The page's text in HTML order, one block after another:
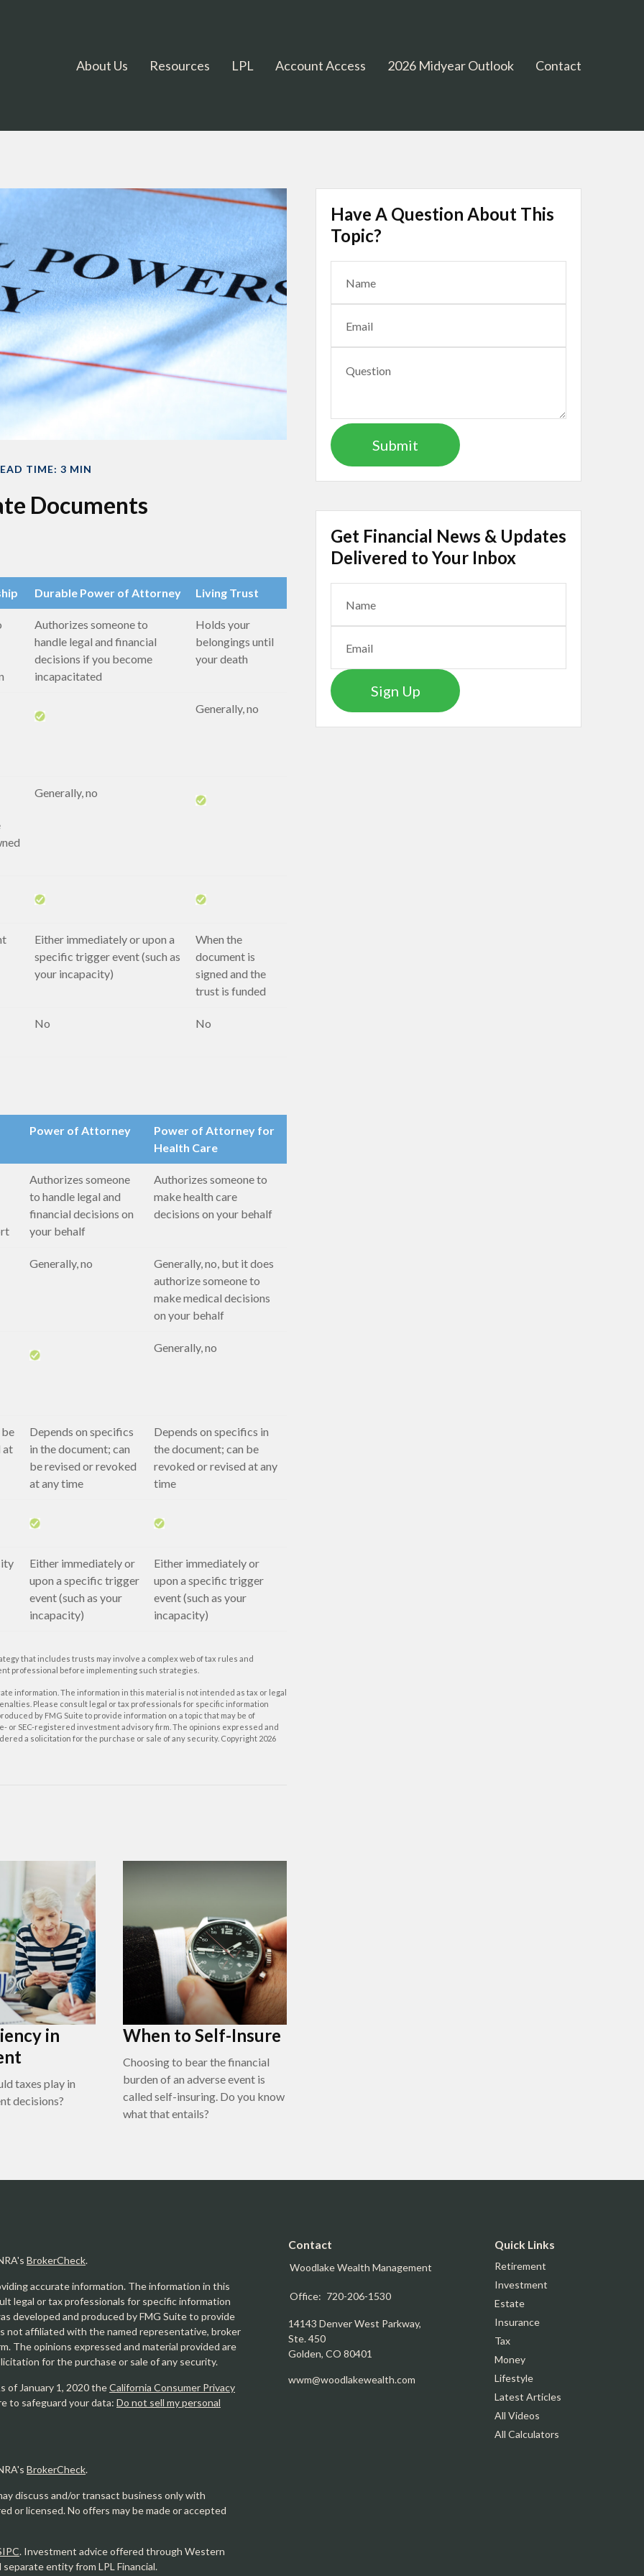
About Us Resources LPL Account Access 2026 Midyear Outlook Contact
TIME: 3 MIN
Documents
Durable Power of Attorney Living Trust
Authorizes someone to
handle legal and financial
decisions if you become
incapacitated
Holds your
belongings until
your death
Generally, no
Generally, no
Either immediately or upon a
specific trigger event (such as
your incapacity)
When the
document is
signed and the
trust is funded
No No
Power of Attorney
Power of Attorney for
Health Care
Authorizes someone
to handle legal and
financial decisions on
your behalf
Authorizes someone to
make health care
decisions on your behalf
Generally, no
Generally, no, but it does
authorize someone to
make medical decisions
on your behalf
Generally, no
at
Depends on specifics
in the document; can
be revised or revoked
at any time
Depends on specifics in
the document; can be
revoked or revised at any
time
Either immediately or
upon a specific trigger
event (such as your
incapacity)
Either immediately or
upon a specific trigger
event (such as your
incapacity)
that includes trusts may involve a complex web of tax rules and
professional before implementing such strategies.
information. The information in this material is not intended as tax or legal
Please consult legal or tax professionals for specific information
by FMG Suite to provide information on a topic that may be of
or SEC-registered investment advisory firm. The opinions expressed and
a solicitation for the purchase or sale of any security. Copyright 2026
in
taxes play in
decisions?
When to Self-Insure
Choosing to bear the financial
burden of an adverse event is
called self-insuring. Do you know
what that entails?
Have A Question About This
Topic?
Get Financial News & Updates
Delivered to Your Inbox
Sign Up
BrokerCheck.
accurate information. The information in this
legal or tax professionals for specific information
developed and produced by FMG Suite to provide
not affiliated with the named representative, broker
The opinions expressed and material provided are
for the purchase or sale of any security.
of January 1, 2020 theCalifornia Consumer Privacy
to safeguard your data: Do not sell my personal
BrokerCheck.
discuss and/or transact business only with
or licensed. No offers may be made or accepted
. Investment advice offered through Western
entity from LPL Financial.
Contact
Woodlake Wealth Management
Office: 720-206-1530
14143 Denver West Parkway,
Ste. 450
Golden, CO 80401
wwm@woodlakewealth.com
Quick Links
Retirement
Investment
Estate
Insurance
Tax
Money
Lifestyle
Latest Articles
All Videos
All Calculators